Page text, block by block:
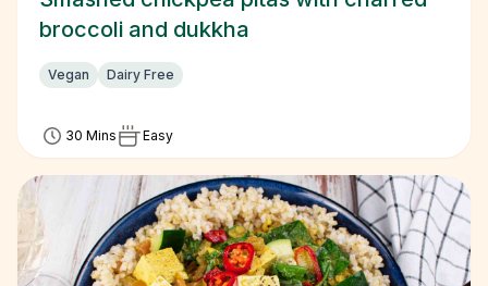
broccoli and dukkha
Vegan Dairy Free
30 Mins Easy